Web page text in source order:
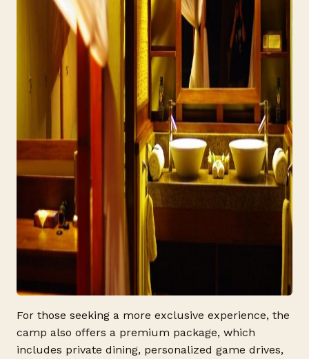
For those seeking a more exclusive experience, the
camp also offers a premium package, which
includes private dining, personalized game drives,